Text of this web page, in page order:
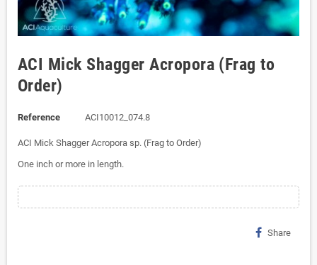
ACI Mick Shagger Acropora (Frag to
Order)
Reference ACI10012_074.8
ACI Mick Shagger Acropora sp. (Frag to Order)
One inch or more in length.
Share